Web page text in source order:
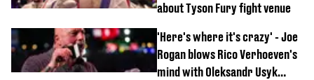
about Tyson Fury fight venue
'Here's where it's crazy' - Joe
Rogan blows Rico Verhoeven's
mind with Oleksandr Usyk